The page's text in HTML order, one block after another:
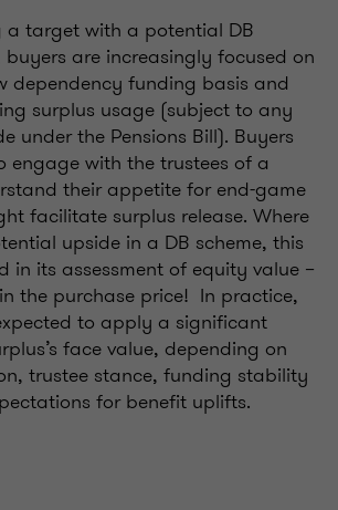
a target with a potential DB
buyers are increasingly focused on
dependency funding basis and
surplus usage (subject to any
under the Pensions Bill). Buyers
engage with the trustees of a
their appetite for end-game
facilitate surplus release. Where
upside in a DB scheme, this
in its assessment of equity value –
the purchase price! In practice,
to apply a significant
face value, depending on
trustee stance, funding stability
for benefit uplifts.